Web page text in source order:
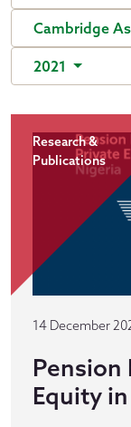
Cambridge
2021
Research &
Publications
14 December
Pension
Equity